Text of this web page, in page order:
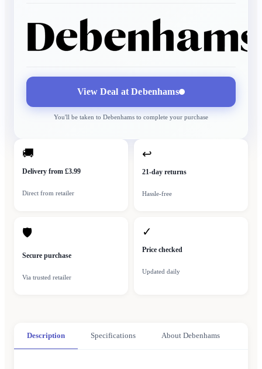
View Deal atDebenhams
You'll be taken to Debenhams to complete your purchase
🚚
Delivery from £3.99
Direct from retailer
↩
21-day returns
Hassle-free
🛡
Secure purchase
Via trusted retailer
✓
Price checked
Updated daily
Description Specifications About Debenhams